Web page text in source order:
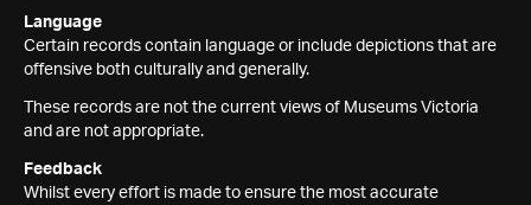
Language
Certain records contain language or include depictions that are
offensive both culturally and generally.
These records are not the current views of Museums Victoria
and are not appropriate.
Feedback
Whilst every effort is made to ensure the most accurate